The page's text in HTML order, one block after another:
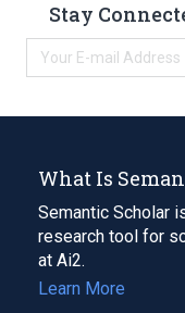
Stay
What Is
Semantic Scholar
research tool for
at Ai2.
Learn More